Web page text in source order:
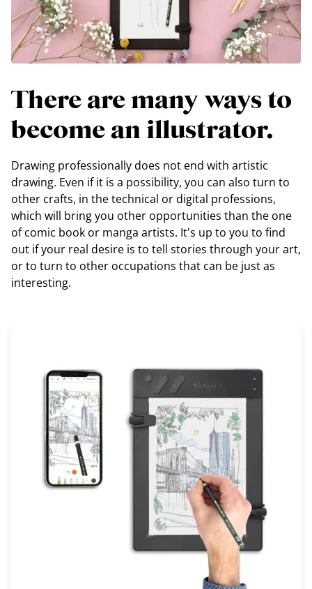
There are many ways to
become an illustrator.
Drawing professionally does not end with artistic
drawing. Even if it is a possibility, you can also turn to
other crafts, in the technical or digital professions,
which will bring you other opportunities than the one
of comic book or manga artists. It's up to you to find
out if your real desire is to tell stories through your art,
or to turn to other occupations that can be just as
interesting.